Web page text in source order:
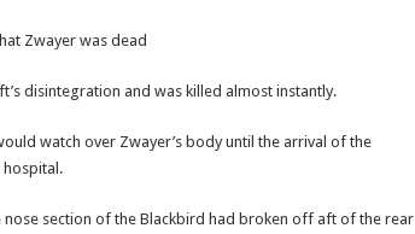
Zwayer was dead
disintegration and was killed almost instantly.
watch over Zwayer’s body until the arrival of the
hospital.
section of the Blackbird had broken off aft of the rear